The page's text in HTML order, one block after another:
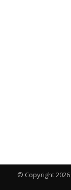
© Copyright 2026